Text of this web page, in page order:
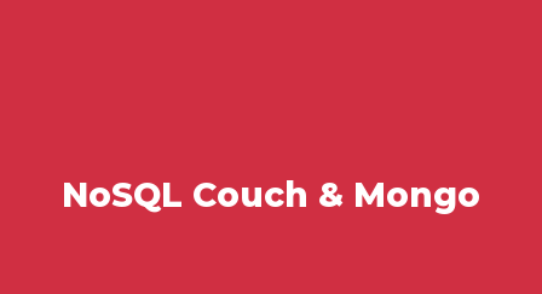
NoSQL Couch & Mongo